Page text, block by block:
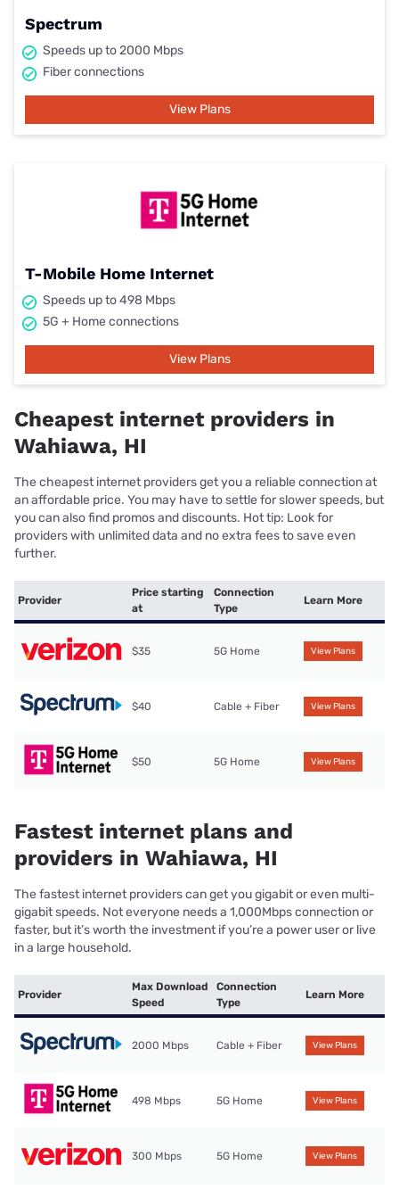
Spectrum
Speeds up to 2000 Mbps
Fiber connections
View Plans
T-Mobile Home Internet
Speeds up to 498 Mbps
5G + Home connections
View Plans
Cheapest internet providers in
Wahiawa, HI
The cheapest internet providers get you a reliable connection at
an affordable price. You may have to settle for slower speeds, but
you can also find promos and discounts. Hot tip: Look for
providers with unlimited data and no extra fees to save even
further.
Provider
Price starting
at
Connection
Type
Learn More
$35 5G Home View Plans
$40 Cable + Fiber View Plans
$50 5G Home View Plans
Fastest internet plans and
providers in Wahiawa, HI
The fastest internet providers can get you gigabit or even multi-
gigabit speeds. Not everyone needs a 1,000Mbps connection or
faster, but it’s worth the investment if you’re a power user or live
in a large household.
Provider
Max Download
Speed
Connection
Type
Learn More
2000 Mbps Cable + Fiber View Plans
498 Mbps 5G Home View Plans
300 Mbps 5G Home View Plans